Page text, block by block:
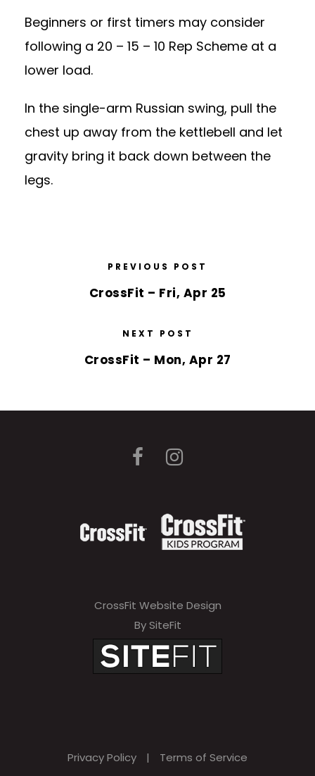
Beginners or first timers may consider
following a 20 – 15 – 10 Rep Scheme at a
lower load.
In the single-arm Russian swing, pull the
chest up away from the kettlebell and let
gravity bring it back down between the
legs.
PREVIOUS POST
CrossFit – Fri, Apr 25
NEXT POST
CrossFit – Mon, Apr 27
CrossFit Website Design
By SiteFit
Privacy Policy | Terms of Service